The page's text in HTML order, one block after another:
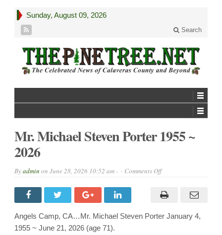
Sunday, August 09, 2026
Search
Mr. Michael Steven Porter 1955 ~
2026
Byadmin on June 28, 2026 10:52 am - Comments Offon
Steven
Porter
2026
Angels Camp, CA…Mr. Michael Steven Porter January 4,
1955 ~ June 21, 2026 (age 71).